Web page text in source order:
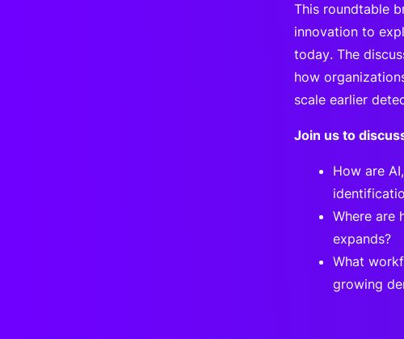
This roundtable
innovation to
today. The
how
scale earlier
Join us to
How are
Where are
expands?
What
growing